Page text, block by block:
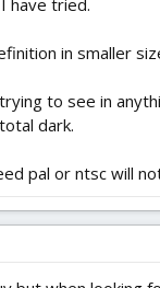
have tried.
in smaller
to see in
dark.
pal or ntsc will